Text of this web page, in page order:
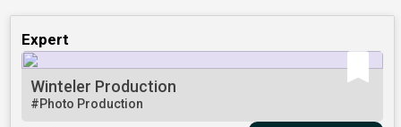
Expert
Winteler Production
#Photo Production